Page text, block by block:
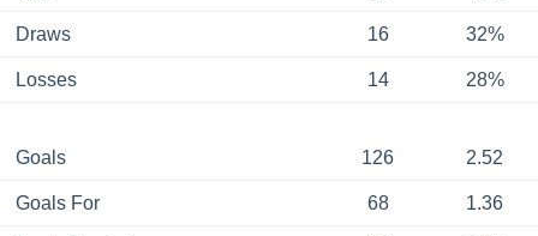
Draws 16 32%
Losses 14 28%
Goals 126 2.52
Goals For 68 1.36